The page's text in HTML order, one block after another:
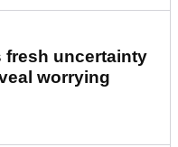
fresh uncertainty
worrying